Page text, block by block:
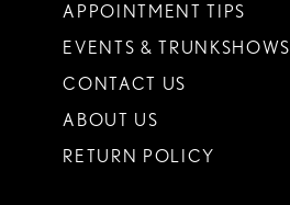
APPOINTMENT TIPS
EVENTS & TRUNKSHOWS
CONTACT US
ABOUT US
RETURN POLICY